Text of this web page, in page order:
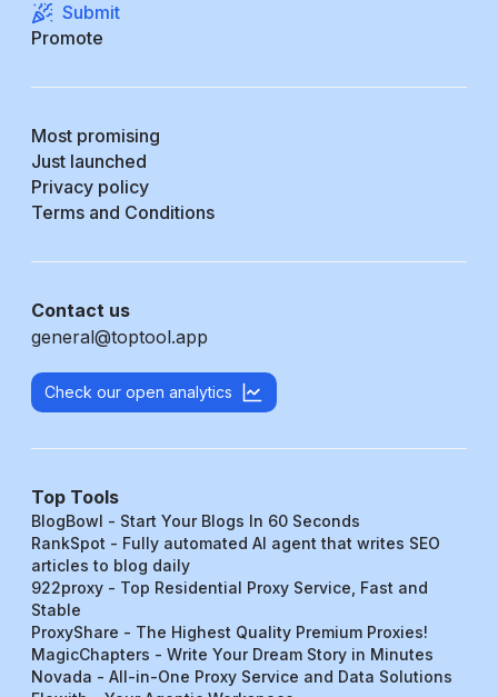
Submit
Promote
Most promising
Just launched
Privacy policy
Terms and Conditions
Contact us
general@toptool.app
Check our open analytics
Top Tools
BlogBowl - Start Your Blogs In 60 Seconds
RankSpot - Fully automated AI agent that writes SEO
articles to blog daily
922proxy - Top Residential Proxy Service, Fast and
Stable
ProxyShare - The Highest Quality Premium Proxies!
MagicChapters - Write Your Dream Story in Minutes
Novada - All-in-One Proxy Service and Data Solutions